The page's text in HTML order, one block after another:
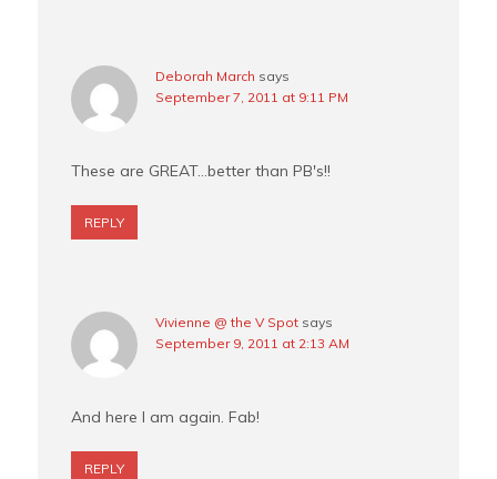
Deborah March says
September 7, 2011 at 9:11 PM
These are GREAT…better than PB's!!
REPLY
Vivienne @ the V Spot says
September 9, 2011 at 2:13 AM
And here I am again. Fab!
REPLY